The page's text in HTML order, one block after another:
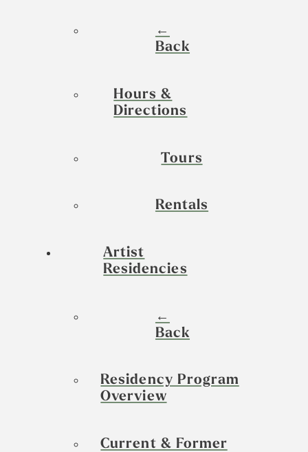
←
Back
Hours &
Directions
Tours
Rentals
Artist
Residencies
←
Back
Residency Program
Overview
Current & Former